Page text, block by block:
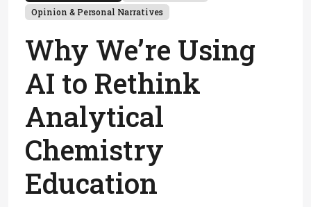
Opinion & Personal Narratives
Why We’re Using
AI to Rethink
Analytical
Chemistry
Education